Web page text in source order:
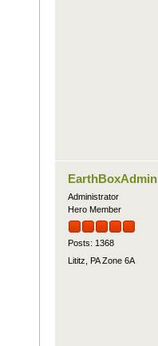
EarthBoxAdmin
Administrator
Hero Member
Posts: 1368
Lititz, PA Zone 6A